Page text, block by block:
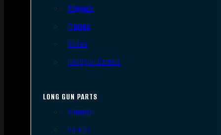
Triggers
Frames
Slides
Handgun Barrels
LONG GUN PARTS
Triggers
Barrels